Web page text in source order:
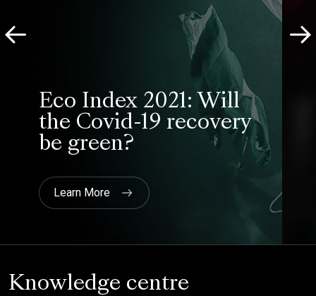
Eco Index 2021: Will
the Covid-19 recovery
be green?
Learn More
Knowledge centre